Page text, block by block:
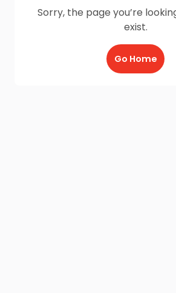
Sorry, the page you’re
exist.
Go Home